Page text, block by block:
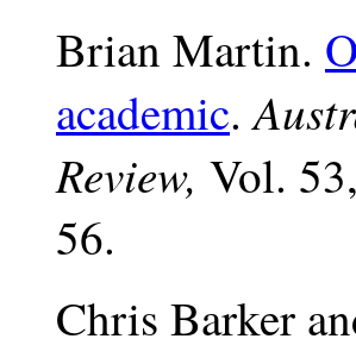
Brian Martin.
academic.
Review, Vol.
56.
Chris Barker